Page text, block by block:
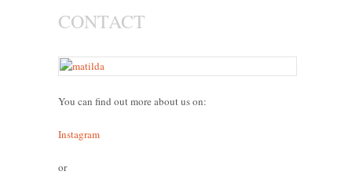
CONTACT
You can find out more about us on:
Instagram
or